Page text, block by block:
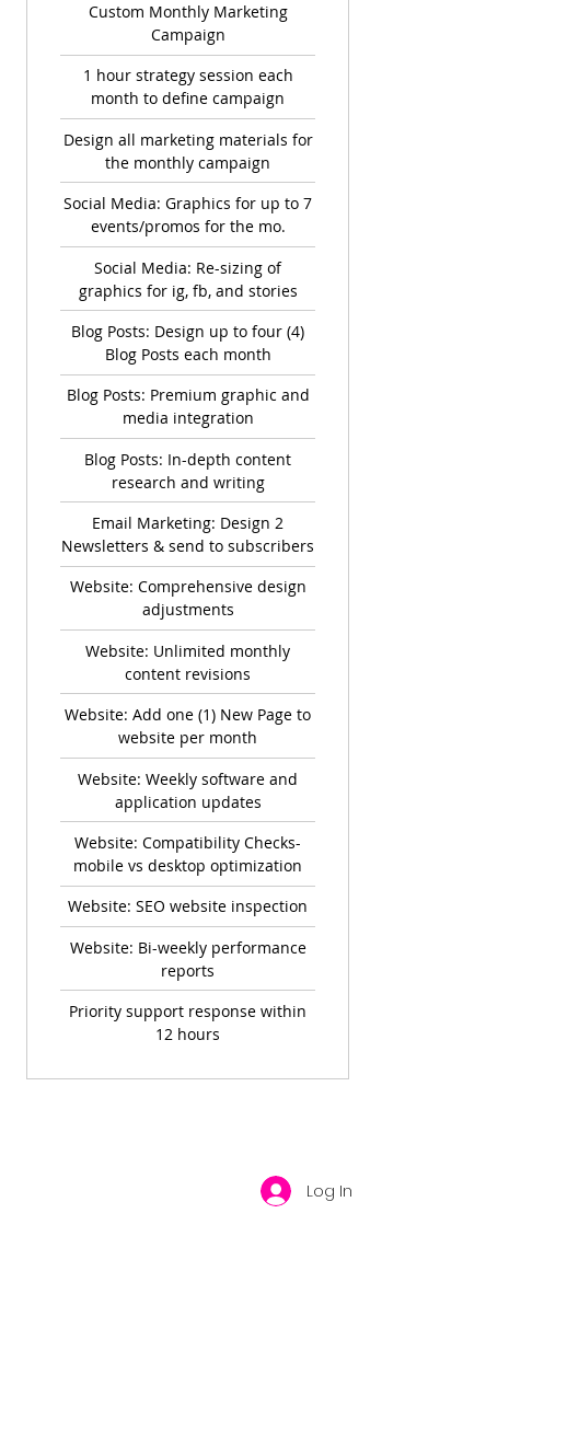
Custom Monthly Marketing
Campaign
1 hour strategy session each
month to define campaign
Design all marketing materials for
the monthly campaign
Social Media: Graphics for up to 7
events/promos for the mo.
Social Media: Re-sizing of
graphics for ig, fb, and stories
Blog Posts: Design up to four (4)
Blog Posts each month
Blog Posts: Premium graphic and
media integration
Blog Posts: In-depth content
research and writing
Email Marketing: Design 2
Newsletters & send to subscribers
Website: Comprehensive design
adjustments
Website: Unlimited monthly
content revisions
Website: Add one (1) New Page to
website per month
Website: Weekly software and
application updates
Website: Compatibility Checks-
mobile vs desktop optimization
Website: SEO website inspection
Website: Bi-weekly performance
reports
Priority support response within
12 hours
Log In